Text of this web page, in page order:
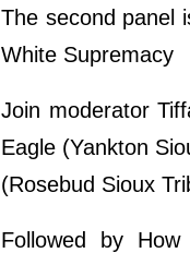
The second panel
White Supremacy
Join moderator
Eagle (Yankton
(Rosebud Sioux
Followed by